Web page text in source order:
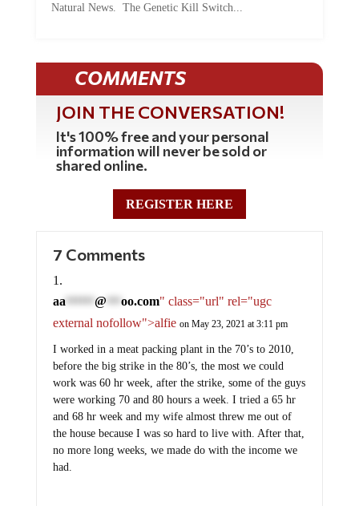
Natural News. The Genetic Kill Switch...
COMMENTS
JOIN THE CONVERSATION!
It's 100% free and your personal
information will never be sold or
shared online.
REGISTER HERE
7 Comments
aa @ oo.com" class="url" rel="ugc
external nofollow">alfie on May 23, 2021 at 3:11 pm
I worked in a meat packing plant in the 70’s to 2010,
before the big strike in the 80’s, the most we could
work was 60 hr week, after the strike, some of the guys
were working 70 and 80 hours a week. I tried a 65 hr
and 68 hr week and my wife almost threw me out of
the house because I was so hard to live with. After that,
no more long weeks, we made do with the income we
had.